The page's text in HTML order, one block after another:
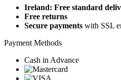
Ireland: Free standard
Free returns
Secure payments with SSL
Payment Methods
Cash in Advance